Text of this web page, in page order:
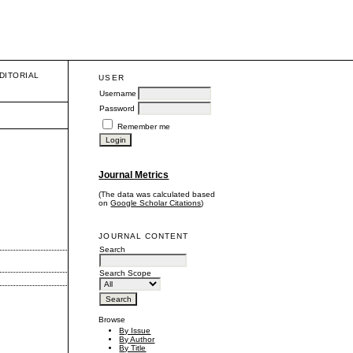
USER
Username
Password
Remember me
Journal Metrics
(The data was calculated based
onGoogle Scholar Citations)
JOURNAL CONTENT
Search
Search Scope
Browse
By Issue
By Author
By Title